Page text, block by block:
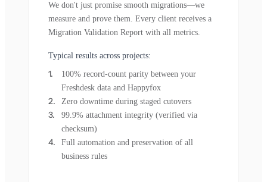
We don't just promise smooth migrations—we
measure and prove them. Every client receives a
Migration Validation Report with all metrics.
Typical results across projects:
100% record-count parity between your
Freshdesk data and Happyfox
Zero downtime during staged cutovers
99.9% attachment integrity (verified via
checksum)
Full automation and preservation of all
business rules